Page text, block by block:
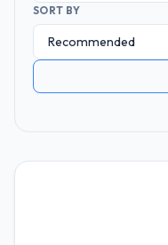
SORT BY